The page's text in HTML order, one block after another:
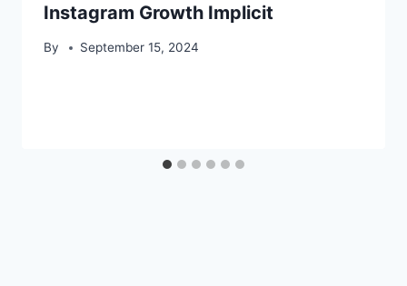
Instagram Growth Implicit
By September 15, 2024